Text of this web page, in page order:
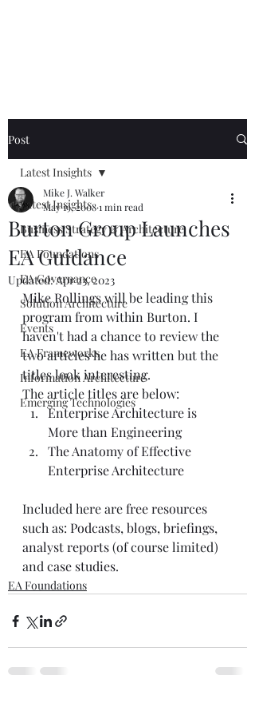
Post
Latest Insights
Business Strategy & Architecture
EA Foundations
EA Governance
Solution Architecture
Events
EA Frameworks
Information Architecture
Emerging Technologies
Latest Insights
Burton Group Launches
EA Guidance
Mike J. Walker
May 19, 20081 min read
Updated:Apr 23, 2023
Mike Rollings will be leading this
program from within Burton. I
haven't had a chance to review the
two articles he has written but the
titles look interesting.
The article titles are below:
Enterprise Architecture is
More than Engineering
The Anatomy of Effective
Enterprise Architecture
Included here are free resources
such as: Podcasts, blogs, briefings,
analyst reports (of course limited)
and case studies.
EA Foundations